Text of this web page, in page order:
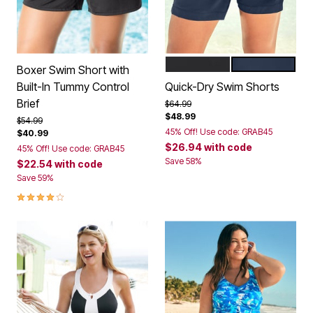
Boxer Swim Short with
Built-In Tummy Control
Brief
Price reduced from
$54.99to
$40.99
45% Off! Use code: GRAB45
$22.54with code
Save 59%
4.1 out of 5 Customer Rating
Color Options
Quick-Dry Swim Shorts
Price reduced from
$64.99to
$48.99
45% Off! Use code: GRAB45
$26.94with code
Save 58%